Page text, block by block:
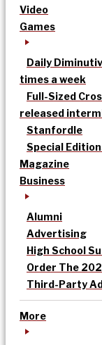
Video
Games
Daily
times a week
Full-Sized
released
Stanfordle
Special
Magazine
Business
Alumni
Advertising
High School
Order The
Third-Party
More